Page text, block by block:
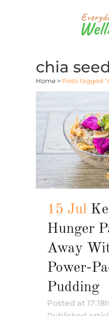
chia
Home > Posts tagged
15 Jul
Hunger
Away
Power-
Pudding
Posted at 17:18h